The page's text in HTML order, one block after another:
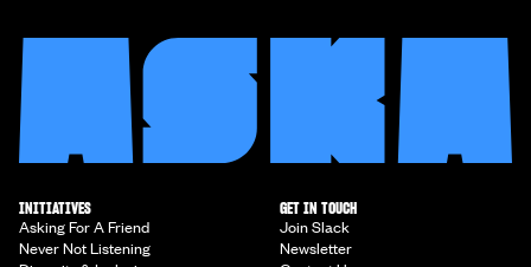
INITIATIVES
Asking For A Friend
Never Not Listening
GET IN TOUCH
Join Slack
Newsletter